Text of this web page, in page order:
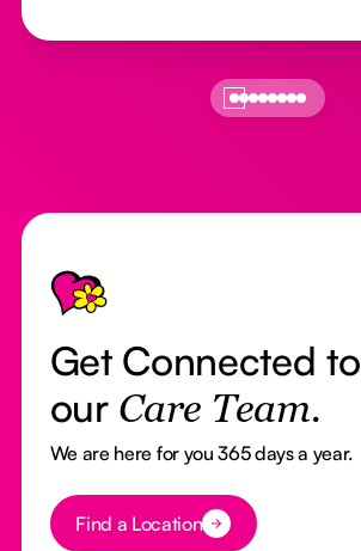
Footer
Get Connected to
our Care Team.
We are here for you 365 days a year.
Button Text
Find a Location